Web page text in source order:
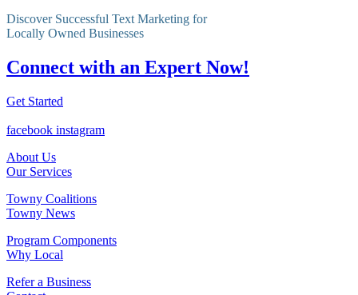
Discover Successful Text Marketing for
Locally Owned Businesses
Connect with an Expert Now!
Get Started
facebook instagram
About Us
Our Services
Towny Coalitions
Towny News
Program Components
Why Local
Refer a Business